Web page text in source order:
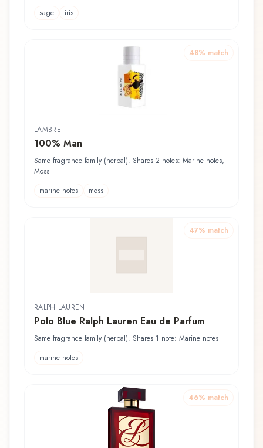
sage
iris
48% match
LAMBRE
100% Man
Same fragrance family (herbal). Shares 2 notes: Marine notes,
Moss
marine notes
moss
47% match
RALPH LAUREN
Polo Blue Ralph Lauren Eau de Parfum
Same fragrance family (herbal). Shares 1 note: Marine notes
marine notes
46% match